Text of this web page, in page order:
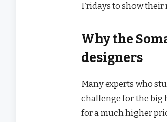
Fridays to show their
Why the
designers
Many experts who
challenge for the big
for a much higher